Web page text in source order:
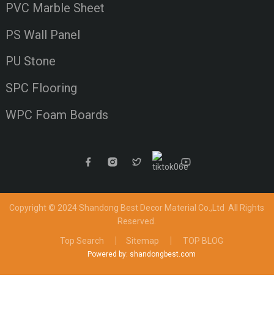
PVC Marble Sheet
PS Wall Panel
PU Stone
SPC Flooring
WPC Foam Boards
Copyright © 2024 Shandong Best Decor Material Co.,Ltd All Rights
Reserved.
Top Search
Sitemap TOP BLOG
Powered by: shandongbest.com